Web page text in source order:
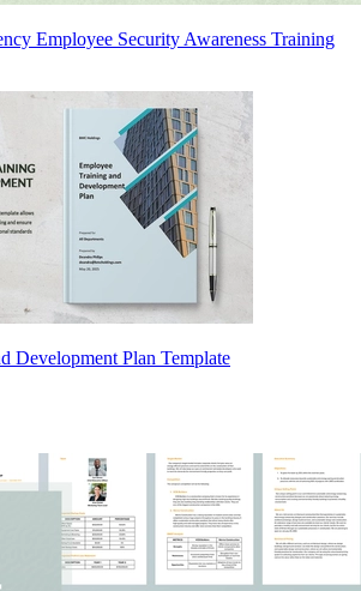
Employee Security Awareness Training
Development Plan Template